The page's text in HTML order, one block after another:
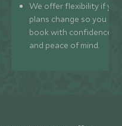
We offer flexibility if
plans change so you can
book with confidence
and peace of mind.